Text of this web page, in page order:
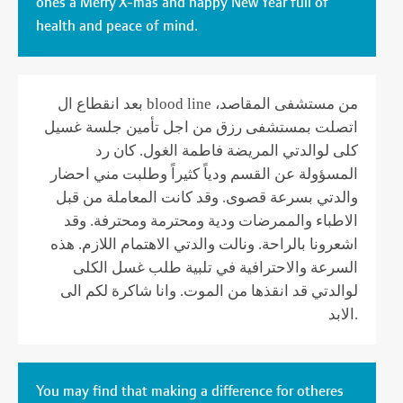
ones a Merry X-mas and happy New Year full of
health and peace of mind.
بعد انقطاع ال blood line من مستشفى المقاصد،
اتصلت بمستشفى رزق من اجل تأمين جلسة غسيل
كلى لوالدتي المريضة فاطمة الغول. كان رد
المسؤولة عن القسم ودياً كثيراً وطلبت مني احضار
والدتي بسرعة قصوى. وقد كانت المعاملة من قبل
الاطباء والممرضات ودية ومحترمة ومحترفة. وقد
اشعرونا بالراحة. ونالت والدتي الاهتمام اللازم. هذه
السرعة والاحترافية في تلبية طلب غسل الكلى
لوالدتي قد انقذها من الموت. وانا شاكرة لكم الى
الابد.
You may find that making a difference for otheres